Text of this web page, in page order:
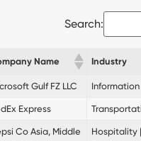
Search:
Name Industry
Gulf FZ LLC
Express
Co Asia, Middle
Hospitality